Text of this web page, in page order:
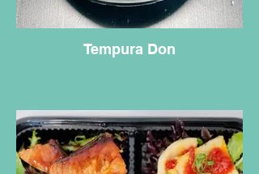
Tempura Don